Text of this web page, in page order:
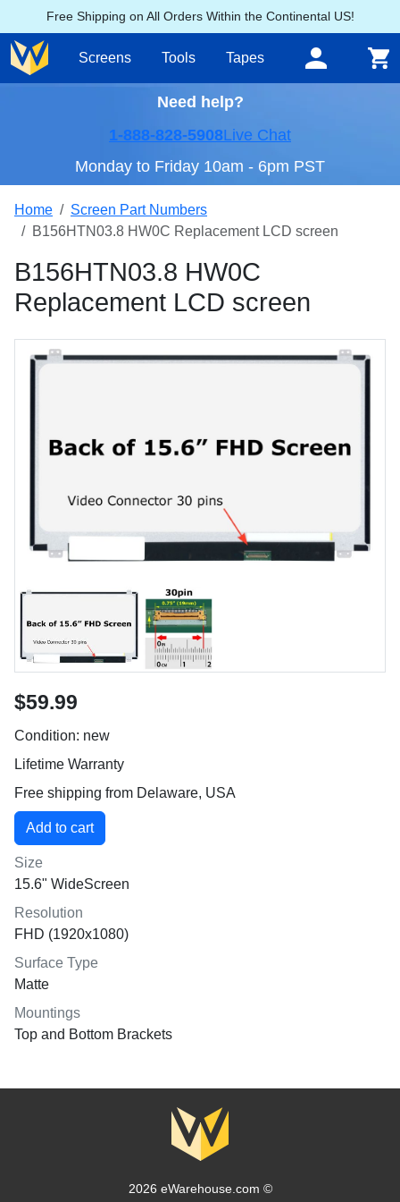
Free Shipping on All Orders Within the Continental US!
Screens Tools Tapes
Need help?
1-888-828-5908Live Chat
Monday to Friday 10am - 6pm PST
Home
Screen Part Numbers
B156HTN03.8 HW0C Replacement LCD screen
B156HTN03.8 HW0C
Replacement LCD screen
$59.99
Condition: new
Lifetime Warranty
Free shipping from Delaware, USA
Size
15.6" WideScreen
Resolution
FHD (1920x1080)
Surface Type
Matte
Mountings
Top and Bottom Brackets
2026 eWarehouse.com ©